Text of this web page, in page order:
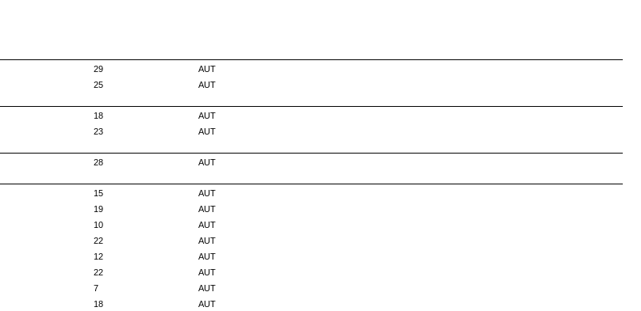
29
AUT
25
AUT
18
AUT
23
AUT
28
AUT
15
AUT
19
AUT
10
AUT
22
AUT
12
AUT
22
AUT
7
AUT
18
AUT